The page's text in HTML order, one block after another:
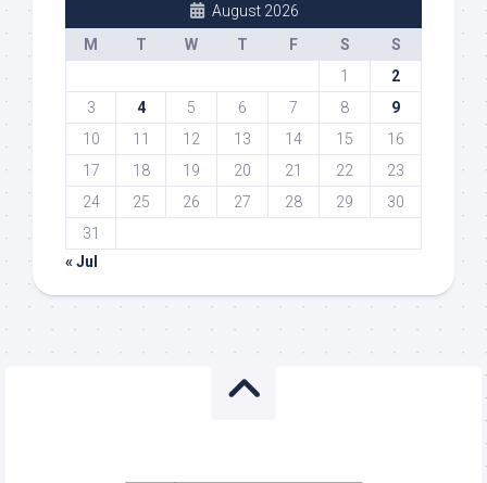
August 2026
M
T W T F S
S
1
2
3
4 5 6 7 8
9
10
11 12 13 14 15
16
17
18 19 20 21 22
23
24
25 26 27 28 29
30
31
« Jul